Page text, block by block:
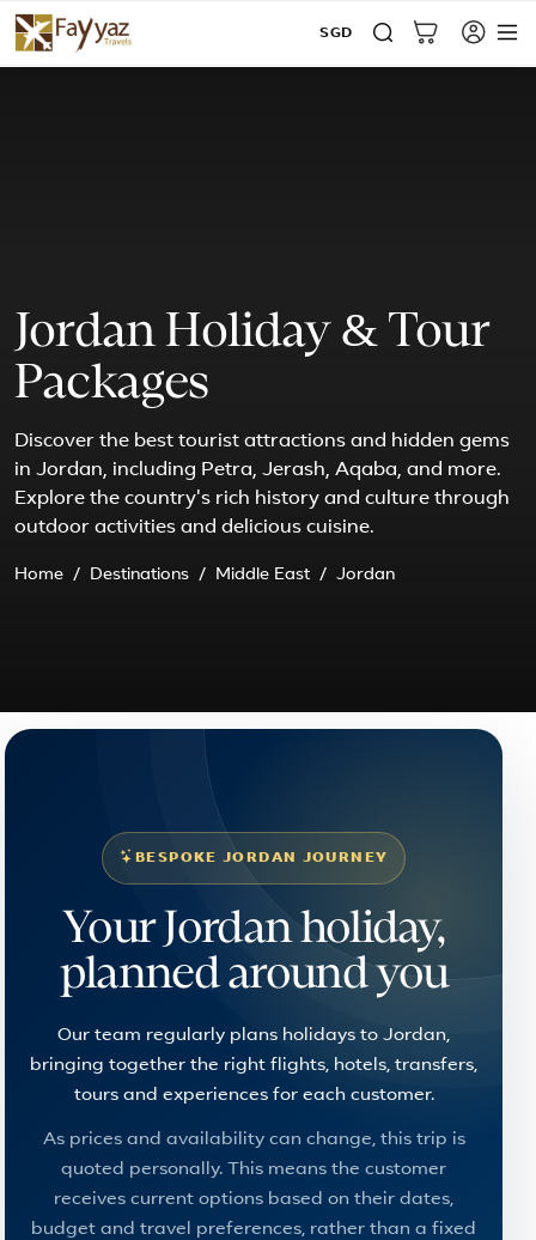
SGD
Jordan Holiday & Tour
Packages
Discover the best tourist attractions and hidden gems
in Jordan, including Petra, Jerash, Aqaba, and more.
Explore the country's rich history and culture through
outdoor activities and delicious cuisine.
Home Destinations Middle East Jordan
BESPOKE JORDAN JOURNEY
Your Jordan holiday,
planned around you
Our team regularly plans holidays to Jordan,
bringing together the right flights, hotels, transfers,
tours and experiences for each customer.
As prices and availability can change, this trip is
quoted personally. This means the customer
receives current options based on their dates,
budget and travel preferences, rather than a fixed